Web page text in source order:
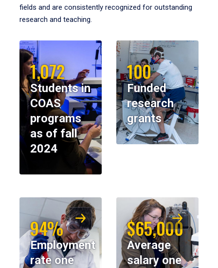
fields and are consistently recognized for outstanding
research and teaching.
1,072
Students in
COAS
programs
as of fall
2024
100
Funded
research
grants
94%
Employment
rate one
$65,000
Average
salary one